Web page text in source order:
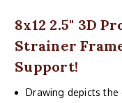
8x12 2.5" 3D
Strainer
Support!
Drawing depicts